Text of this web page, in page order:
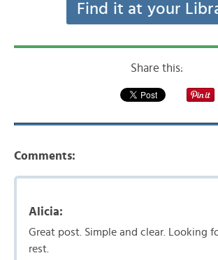
Find it at your
Share this:
Comments:
Alicia:
Great post. Simple and clear. Looking
rest.